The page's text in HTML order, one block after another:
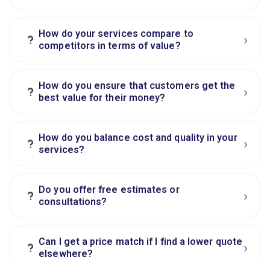
? How do your services compare to
competitors in terms of value?
›
? How do you ensure that customers get the
best value for their money?
›
? How do you balance cost and quality in your
services?
›
? Do you offer free estimates or
consultations?
›
? Can I get a price match if I find a lower quote
elsewhere?
›